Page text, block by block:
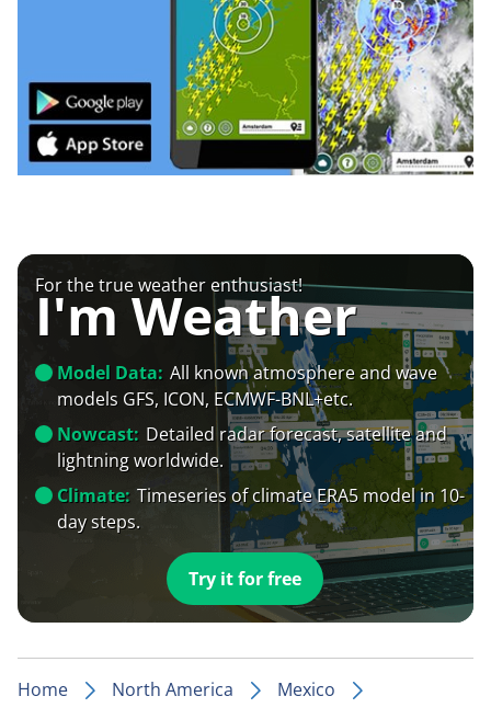
For the true weather enthusiast!
I'm Weather
Model Data: All known atmosphere and wave
models GFS, ICON, ECMWF-BNL+etc.
Nowcast: Detailed radar forecast, satellite and
lightning worldwide.
Climate: Timeseries of climate ERA5 model in 10-
day steps.
Try it for free
Home North America
Mexico